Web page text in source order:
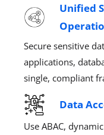
Unified
Secure sensitive
applications,
single, compliant
Data
Use ABAC, dynamic